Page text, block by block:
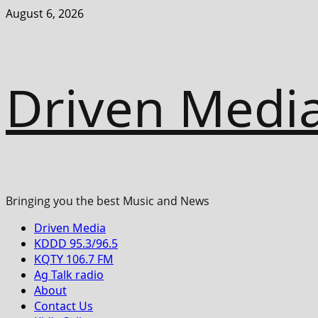
Skip
August 6, 2026
Driven
Bringing you the best Music and News
Primary
Menu
Driven Media
KDDD 95.3/96.5
KQTY 106.7 FM
Ag Talk radio
About
Contact Us